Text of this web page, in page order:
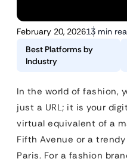
February 20, 202613 min
Best Platforms by
Industry
In the world of fashion,
just a URL; it is your
virtual equivalent of a
Fifth Avenue or a
Paris. For a fashion